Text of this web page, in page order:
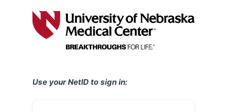
Use your NetID to sign in: